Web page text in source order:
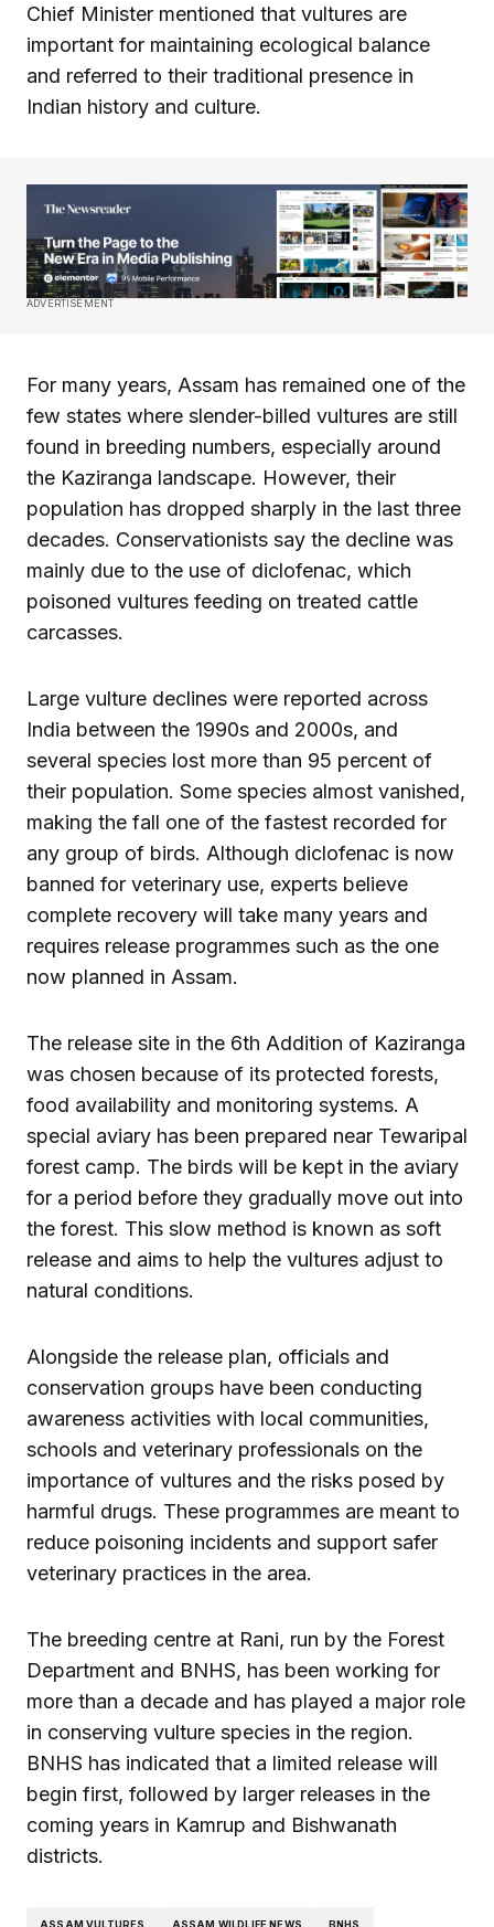
Chief Minister mentioned that vultures are
important for maintaining ecological balance
and referred to their traditional presence in
Indian history and culture.
ADVERTISEMENT
For many years, Assam has remained one of the
few states where slender-billed vultures are still
found in breeding numbers, especially around
the Kaziranga landscape. However, their
population has dropped sharply in the last three
decades. Conservationists say the decline was
mainly due to the use of diclofenac, which
poisoned vultures feeding on treated cattle
carcasses.
Large vulture declines were reported across
India between the 1990s and 2000s, and
several species lost more than 95 percent of
their population. Some species almost vanished,
making the fall one of the fastest recorded for
any group of birds. Although diclofenac is now
banned for veterinary use, experts believe
complete recovery will take many years and
requires release programmes such as the one
now planned in Assam.
The release site in the 6th Addition of Kaziranga
was chosen because of its protected forests,
food availability and monitoring systems. A
special aviary has been prepared near Tewaripal
forest camp. The birds will be kept in the aviary
for a period before they gradually move out into
the forest. This slow method is known as soft
release and aims to help the vultures adjust to
natural conditions.
Alongside the release plan, officials and
conservation groups have been conducting
awareness activities with local communities,
schools and veterinary professionals on the
importance of vultures and the risks posed by
harmful drugs. These programmes are meant to
reduce poisoning incidents and support safer
veterinary practices in the area.
The breeding centre at Rani, run by the Forest
Department and BNHS, has been working for
more than a decade and has played a major role
in conserving vulture species in the region.
BNHS has indicated that a limited release will
begin first, followed by larger releases in the
coming years in Kamrup and Bishwanath
districts.
ASSAM VULTURES ASSAM WILDLIFE NEWS BNHS